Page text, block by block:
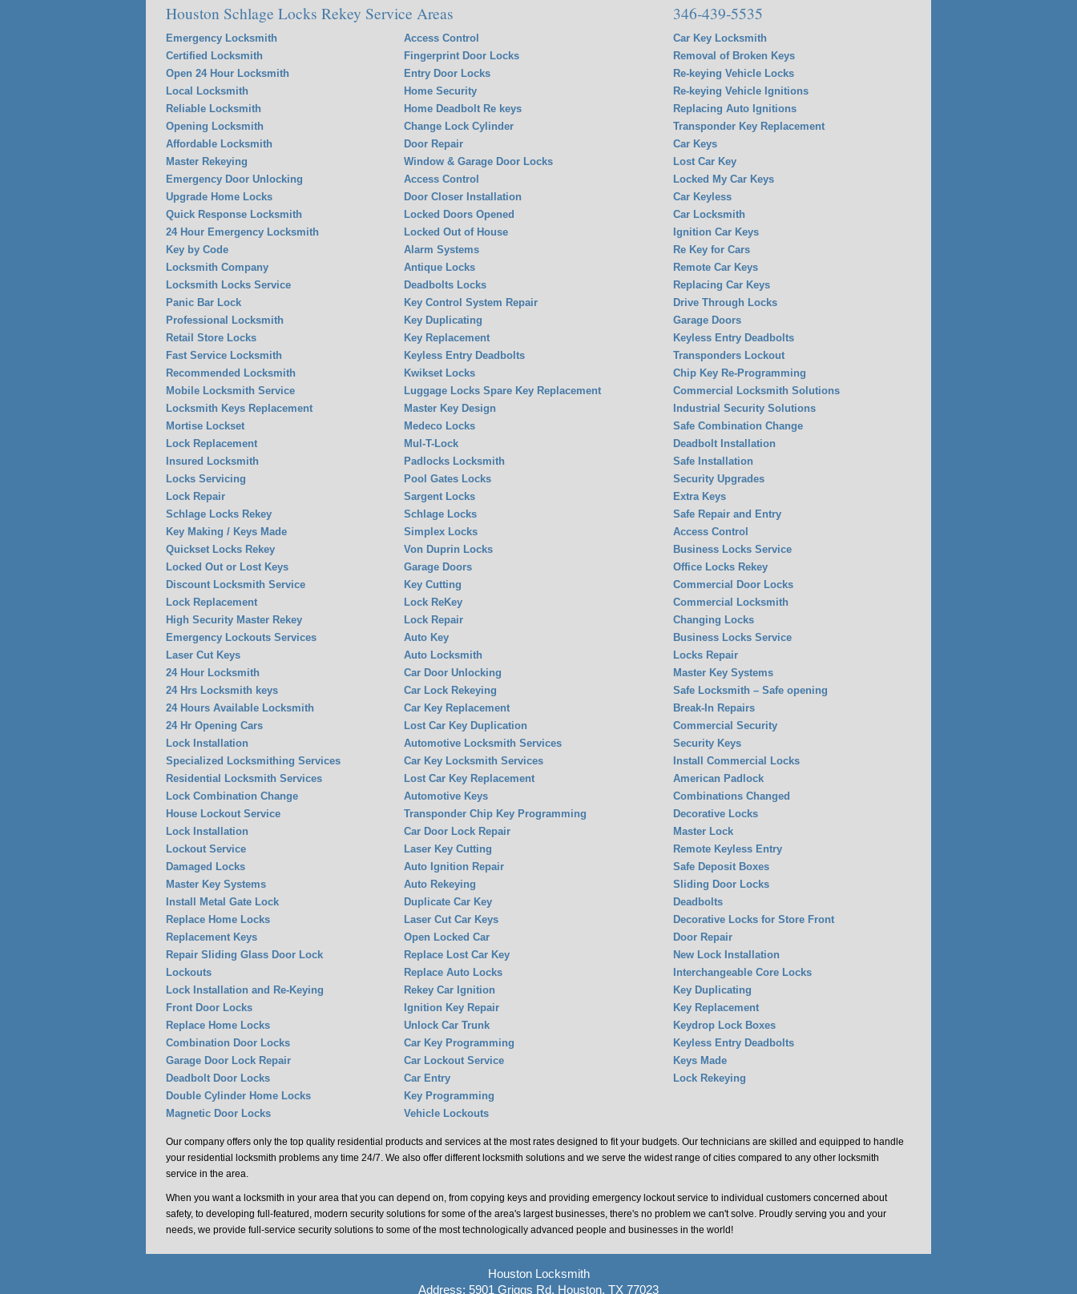
Houston Schlage Locks Rekey Service Areas 346-439-5535
Emergency Locksmith
Certified Locksmith
Open 24 Hour Locksmith
Local Locksmith
Reliable Locksmith
Opening Locksmith
Affordable Locksmith
Master Rekeying
Emergency Door Unlocking
Upgrade Home Locks
Quick Response Locksmith
24 Hour Emergency Locksmith
Key by Code
Locksmith Company
Locksmith Locks Service
Panic Bar Lock
Professional Locksmith
Retail Store Locks
Fast Service Locksmith
Recommended Locksmith
Mobile Locksmith Service
Locksmith Keys Replacement
Mortise Lockset
Lock Replacement
Insured Locksmith
Locks Servicing
Lock Repair
Schlage Locks Rekey
Key Making / Keys Made
Quickset Locks Rekey
Locked Out or Lost Keys
Discount Locksmith Service
Lock Replacement
High Security Master Rekey
Emergency Lockouts Services
Laser Cut Keys
24 Hour Locksmith
24 Hrs Locksmith keys
24 Hours Available Locksmith
24 Hr Opening Cars
Lock Installation
Specialized Locksmithing Services
Residential Locksmith Services
Lock Combination Change
House Lockout Service
Lock Installation
Lockout Service
Damaged Locks
Master Key Systems
Install Metal Gate Lock
Replace Home Locks
Replacement Keys
Repair Sliding Glass Door Lock
Lockouts
Lock Installation and Re-Keying
Front Door Locks
Replace Home Locks
Combination Door Locks
Garage Door Lock Repair
Deadbolt Door Locks
Double Cylinder Home Locks
Magnetic Door Locks
Access Control
Fingerprint Door Locks
Entry Door Locks
Home Security
Home Deadbolt Re keys
Change Lock Cylinder
Door Repair
Window & Garage Door Locks
Access Control
Door Closer Installation
Locked Doors Opened
Locked Out of House
Alarm Systems
Antique Locks
Deadbolts Locks
Key Control System Repair
Key Duplicating
Key Replacement
Keyless Entry Deadbolts
Kwikset Locks
Luggage Locks Spare Key Replacement
Master Key Design
Medeco Locks
Mul-T-Lock
Padlocks Locksmith
Pool Gates Locks
Sargent Locks
Schlage Locks
Simplex Locks
Von Duprin Locks
Garage Doors
Key Cutting
Lock ReKey
Lock Repair
Auto Key
Auto Locksmith
Car Door Unlocking
Car Lock Rekeying
Car Key Replacement
Lost Car Key Duplication
Automotive Locksmith Services
Car Key Locksmith Services
Lost Car Key Replacement
Automotive Keys
Transponder Chip Key Programming
Car Door Lock Repair
Laser Key Cutting
Auto Ignition Repair
Auto Rekeying
Duplicate Car Key
Laser Cut Car Keys
Open Locked Car
Replace Lost Car Key
Replace Auto Locks
Rekey Car Ignition
Ignition Key Repair
Unlock Car Trunk
Car Key Programming
Car Lockout Service
Car Entry
Key Programming
Vehicle Lockouts
Car Key Locksmith
Removal of Broken Keys
Re-keying Vehicle Locks
Re-keying Vehicle Ignitions
Replacing Auto Ignitions
Transponder Key Replacement
Car Keys
Lost Car Key
Locked My Car Keys
Car Keyless
Car Locksmith
Ignition Car Keys
Re Key for Cars
Remote Car Keys
Replacing Car Keys
Drive Through Locks
Garage Doors
Keyless Entry Deadbolts
Transponders Lockout
Chip Key Re-Programming
Commercial Locksmith Solutions
Industrial Security Solutions
Safe Combination Change
Deadbolt Installation
Safe Installation
Security Upgrades
Extra Keys
Safe Repair and Entry
Access Control
Business Locks Service
Office Locks Rekey
Commercial Door Locks
Commercial Locksmith
Changing Locks
Business Locks Service
Locks Repair
Master Key Systems
Safe Locksmith – Safe opening
Break-In Repairs
Commercial Security
Security Keys
Install Commercial Locks
American Padlock
Combinations Changed
Decorative Locks
Master Lock
Remote Keyless Entry
Safe Deposit Boxes
Sliding Door Locks
Deadbolts
Decorative Locks for Store Front
Door Repair
New Lock Installation
Interchangeable Core Locks
Key Duplicating
Key Replacement
Keydrop Lock Boxes
Keyless Entry Deadbolts
Keys Made
Lock Rekeying
Our company offers only the top quality residential products and services at the most rates designed to fit your budgets. Our technicians are skilled and equipped to handle
your residential locksmith problems any time 24/7. We also offer different locksmith solutions and we serve the widest range of cities compared to any other locksmith
service in the area.
When you want a locksmith in your area that you can depend on, from copying keys and providing emergency lockout service to individual customers concerned about
safety, to developing full-featured, modern security solutions for some of the area's largest businesses, there's no problem we can't solve. Proudly serving you and your
needs, we provide full-service security solutions to some of the most technologically advanced people and businesses in the world!
Houston Locksmith
Address: 5901 Griggs Rd, Houston, TX 77023